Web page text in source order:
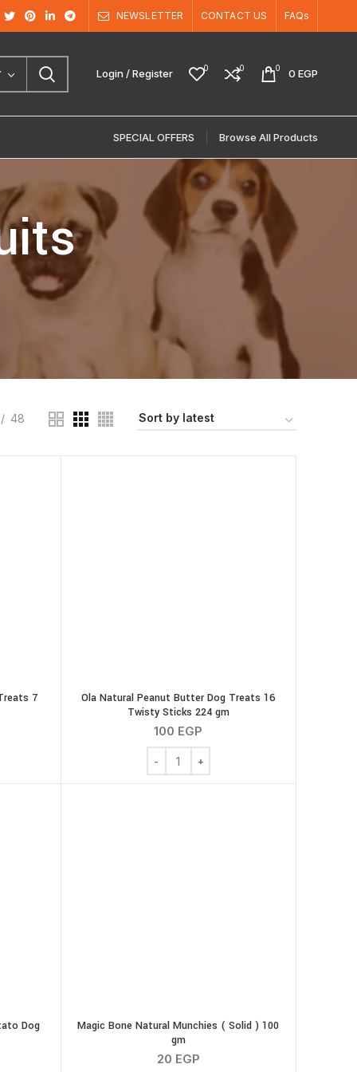
NEWSLETTER CONTACT US FAQs
Login / Register 0 0 0 0EGP
SPECIAL OFFERS Browse All Products
48
7
Butter Dog Treats 7 Twisty Sticks 100 gm quantity
Ola Natural Peanut Butter Dog Treats 16
Twisty Sticks 224 gm
100 EGP
Ola Natural Peanut Butter Dog Treats
Dog
Magic Bone Natural Munchies ( Solid ) 100
gm
20 EGP